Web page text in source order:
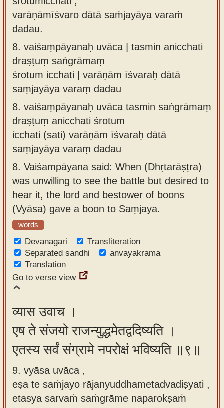
varāṇāmīśvaro dātā saṁjayāya varaṁ
dadau.
8. vaiśaṃpāyanaḥ uvāca | tasmin anicchati
draṣṭuṃ saṅgrāmaṃ
śrotum icchati | varāṇām īśvaraḥ dātā
saṃjayāya varaṃ dadau
8. vaiśaṃpāyanaḥ uvāca tasmin saṅgrāmaṃ
draṣṭuṃ anicchati śrotum
icchati (sati) varāṇām īśvaraḥ dātā
saṃjayāya varaṃ dadau
8. Vaiśampāyana said: When (Dhṛtarāṣṭra)
was unwilling to see the battle but desired to
hear it, the lord and bestower of boons
(Vyāsa) gave a boon to Saṃjaya.
words
Devanagari
Transliteration
Separated sandhi
anvayakrama
Translation
Go to verse view
व्यास उवाच ।
एष ते संजयो राजन्युद्धमेतद्वदिष्यति ।
एतस्य सर्वं संग्रामे नपरोक्षं भविष्यति ॥९॥
9. vyāsa uvāca ,
eṣa te saṁjayo rājanyuddhametadvadiṣyati ,
etasya sarvaṁ saṁgrāme naparokṣaṁ